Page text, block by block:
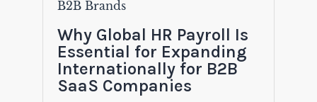
B2B Brands
Why Global HR Payroll Is
Essential for Expanding
Internationally for B2B
SaaS Companies